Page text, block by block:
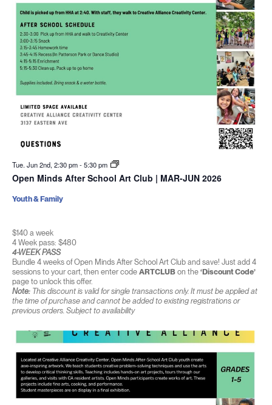
Tue. Jun 2nd, 2:30 pm-5:30 pm
Open Minds After School Art Club | MAR-JUN 2026
$140 a week
4 Week pass: $480
4-WEEK PASS
Bundle 4 weeks of Open Minds After School Art Club and save! Just add 4
sessions to your cart, then enter code ARTCLUBon the ‘Discount Code’
page to unlock this offer.
Note:This discount is valid for single transactions only. It must be applied at
the time of purchase and cannot be added to existing registrations or
previous orders. Subject to availability
Youth & Family